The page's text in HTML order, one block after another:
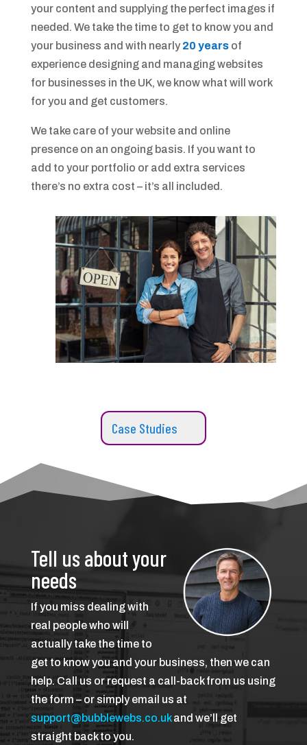
your content and supplying the perfect images if
needed. We take the time to get to know you and
your business and with nearly 20 yearsof
experience designing and managing websites
for businesses in the UK, we know what will work
for you and get customers.
We take care of your website and online
presence on an ongoing basis. If you want to
add to your portfolio or add extra services
there’s no extra cost – it’s all included.
Case Studies
Tell us about your
needs
If you miss dealing with
real people who will
actually take the time to
get to know you and your business, then we can
help. Call us or request a call-back from us using
the form – or simply email us at
support@bubblewebs.co.ukand we’ll get
straight back to you.